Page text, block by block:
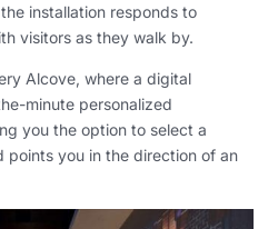
installation responds to
visitors as they walk by.
Alcove, where a digital
minute personalized
you the option to select a
points you in the direction of an